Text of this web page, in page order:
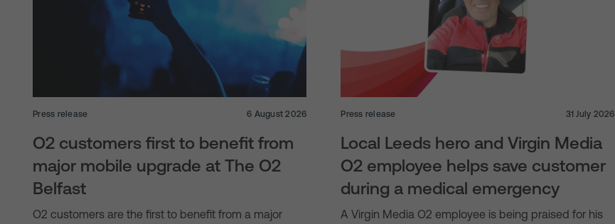
Press release 6 August 2026
O2 customers first to benefit from
major mobile upgrade at The O2
Belfast
O2 customers are the first to benefit from a major
Press release 31 July 2026
Local Leeds hero and Virgin Media
O2 employee helps save customer
during a medical emergency
A Virgin Media O2 employee is being praised for his